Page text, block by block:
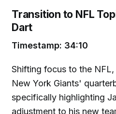
Transition to NFL
Dart
Timestamp: 34:10
Shifting focus to the
New York Giants'
specifically highlighting
adjustment to his new